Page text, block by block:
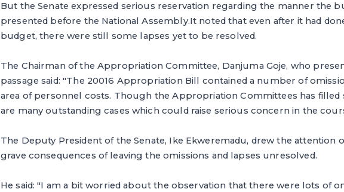
But the Senate expressed serious reservation regarding the manner the
presented before the National Assembly.It noted that even after it had
budget, there were still some lapses yet to be resolved.
The Chairman of the Appropriation Committee, Danjuma Goje, who
passage said: "The 20016 Appropriation Bill contained a number of
area of personnel costs. Though the Appropriation Committees has filled
are many outstanding cases which could raise serious concern in the
‎The Deputy President of the Senate, Ike Ekweremadu, drew the attention
grave consequences of leaving the omissions and lapses unresolved.
‎He said: "I am a bit worried about the observation that there were lots of